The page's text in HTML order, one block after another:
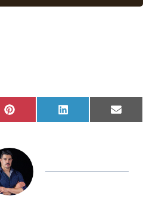
S
h
r
o
n
P
i
t
r
e
s
S
h
o
L
i
d
S
h
o
E
m